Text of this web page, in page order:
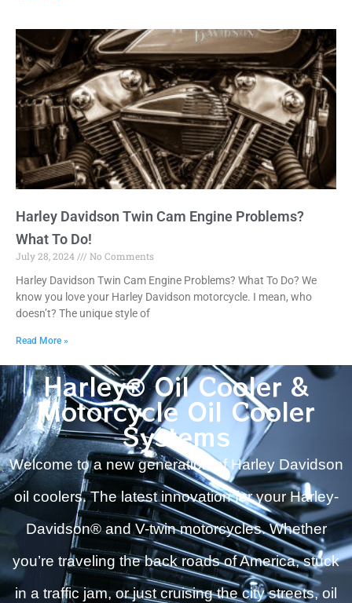
Harley Davidson Twin Cam Engine Problems?
What To Do!
July 28, 2024
No Comments
Harley Davidson Twin Cam Engine Problems? What To Do? We
know you love your Harley Davidson motorcycle. I mean, who
doesn’t? The unique style of
Read More »
Harley® Oil Cooler &
Motorcycle Oil Cooler
Systems
Welcome to a new generation of Harley Davidson
oil coolers. The latest innovation for your Harley-
Davidson® and V-twin motorcycles. Whether
you’re traveling the back roads of America, stuck
in a traffic jam, or just cruising the city streets, oil